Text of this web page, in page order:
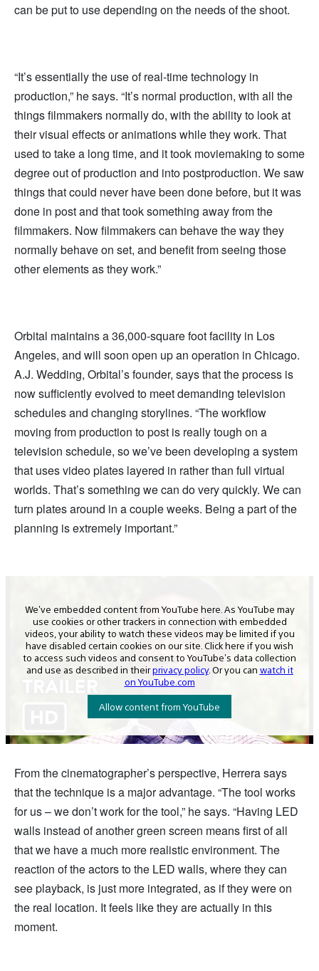
can be put to use depending on the needs of the shoot.
“It’s essentially the use of real-time technology in
production,” he says. “It’s normal production, with all the
things filmmakers normally do, with the ability to look at
their visual effects or animations while they work. That
used to take a long time, and it took moviemaking to some
degree out of production and into postproduction. We saw
things that could never have been done before, but it was
done in post and that took something away from the
filmmakers. Now filmmakers can behave the way they
normally behave on set, and benefit from seeing those
other elements as they work.”
Orbital maintains a 36,000-square foot facility in Los
Angeles, and will soon open up an operation in Chicago.
A.J. Wedding, Orbital’s founder, says that the process is
now sufficiently evolved to meet demanding television
schedules and changing storylines. “The workflow
moving from production to post is really tough on a
television schedule, so we’ve been developing a system
that uses video plates layered in rather than full virtual
worlds. That’s something we can do very quickly. We can
turn plates around in a couple weeks. Being a part of the
planning is extremely important.”
From the cinematographer’s perspective, Herrera says
that the technique is a major advantage. “The tool works
for us – we don’t work for the tool,” he says. “Having LED
walls instead of another green screen means first of all
that we have a much more realistic environment. The
reaction of the actors to the LED walls, where they can
see playback, is just more integrated, as if they were on
the real location. It feels like they are actually in this
moment.